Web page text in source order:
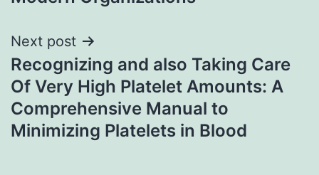
Next post
Recognizing and also Taking Care
Of Very High Platelet Amounts: A
Comprehensive Manual to
Minimizing Platelets in Blood